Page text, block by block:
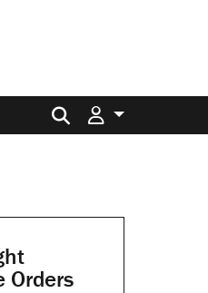
Search for:
Orders